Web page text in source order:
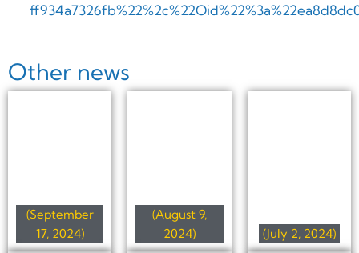
Other news
(September
17, 2024)
(August 9,
2024)
(July 2, 2024)